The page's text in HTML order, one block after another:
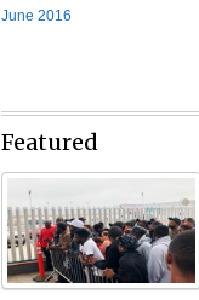
June 2016
Featured